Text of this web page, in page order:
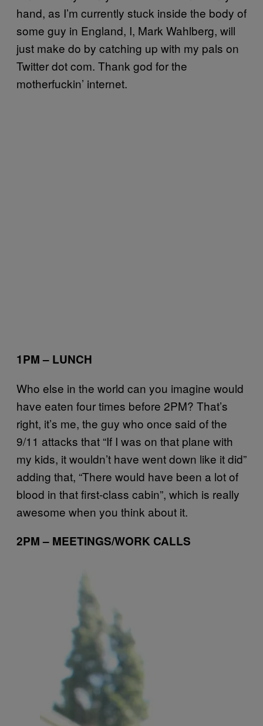
hand, as I’m currently stuck inside the body of
some guy in England, I, Mark Wahlberg, will
just make do by catching up with my pals on
Twitter dot com. Thank god for the
motherfuckin’ internet.
1PM – LUNCH
Who else in the world can you imagine would
have eaten four times before 2PM? That’s
right, it’s me, the guy who once said of the
9/11 attacks that “If I was on that plane with
my kids, it wouldn’t have went down like it did”
adding that, “There would have been a lot of
blood in that first-class cabin”, which is really
awesome when you think about it.
2PM – MEETINGS/WORK CALLS